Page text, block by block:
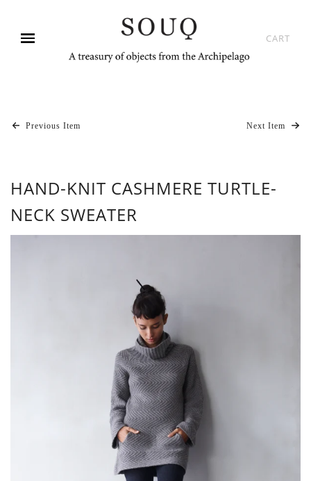
CART
Previous Item Next Item
HAND-KNIT CASHMERE TURTLE-
NECK SWEATER